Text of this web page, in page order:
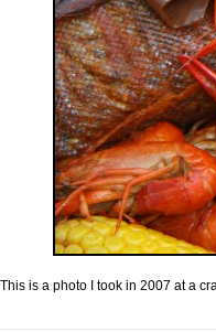
This is a photo I took in 2007 at a